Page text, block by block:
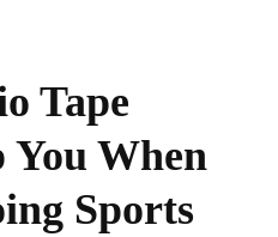
Tape
When
Sports